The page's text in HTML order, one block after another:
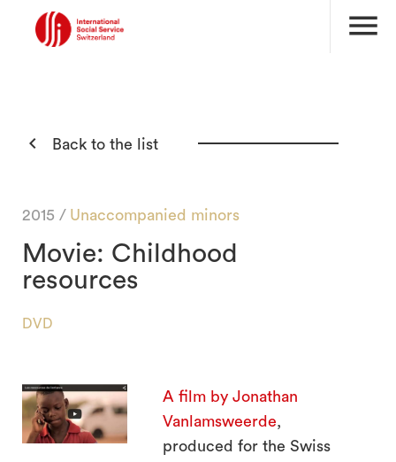
menu
 Back to the list
2015 / Unaccompanied minors
Movie: Childhood
resources
DVD
A film by Jonathan
Vanlamsweerde,
produced for the Swiss